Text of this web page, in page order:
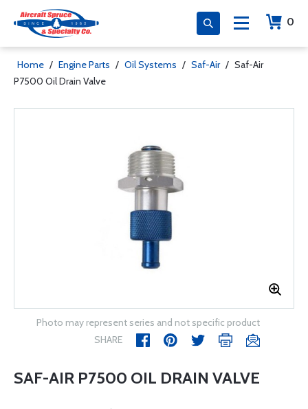
0
Home / Engine Parts / Oil Systems / Saf-Air / Saf-Air
P7500 Oil Drain Valve
Photo may represent series and not specific product
SHARE
SAF-AIR P7500 OIL DRAIN VALVE